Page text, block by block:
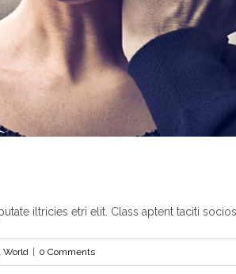
iltricies etri elit. Class aptent taciti
World | 0 Comments